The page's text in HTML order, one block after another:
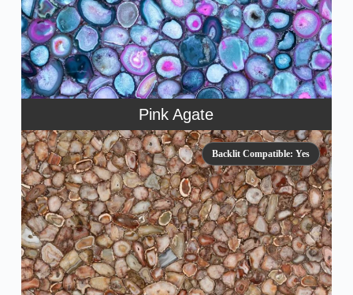
Pink Agate
Backlit Compatible: Yes